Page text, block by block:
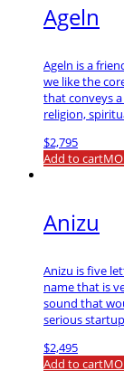
Ageln
Ageln is a
we like the
that conveys
religion,
$2,795
Add to cart
Anizu
Anizu is five
name that is
sound that
serious
$2,495
Add to cart